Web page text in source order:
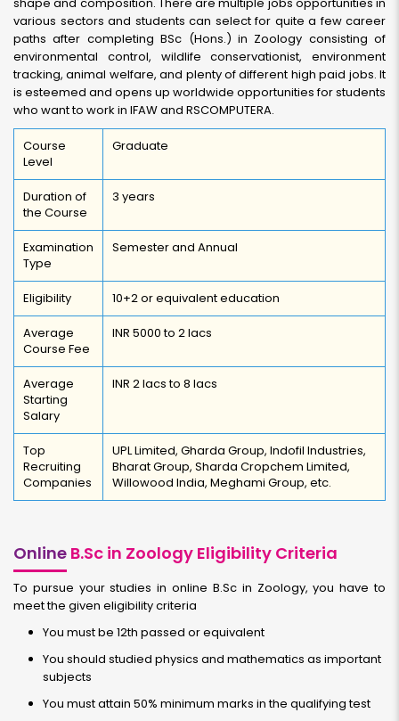
various sectors and students can select for quite a few career
paths after completing BSc (Hons.) in Zoology consisting of
environmental control, wildlife conservationist, environment
tracking, animal welfare, and plenty of different high paid jobs. It
is esteemed and opens up worldwide opportunities for students
who want to work in IFAW and RSCOMPUTERA.
Course
Level
Graduate
Duration of
the Course
3 years
Examination
Type
Semester and Annual
Eligibility 10+2 or equivalent education
Average
Course Fee
INR 5000 to 2 lacs
Average
Starting
Salary
INR 2 lacs to 8 lacs
Top
Recruiting
Companies
UPL Limited, Gharda Group, Indofil Industries,
Bharat Group, Sharda Cropchem Limited,
Willowood India, Meghami Group, etc.
Online B.Sc in Zoology Eligibility Criteria
To pursue your studies in online B.Sc in Zoology, you have to
meet the given eligibility criteria
You must be 12th passed or equivalent
You should studied physics and mathematics as important
subjects
You must attain 50% minimum marks in the qualifying test